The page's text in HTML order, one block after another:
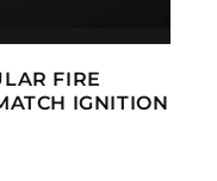
FIRE
IGNITION